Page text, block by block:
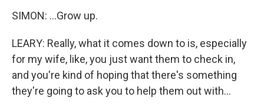
SIMON: ...Grow up.
LEARY: Really, what it comes down to is, especially
for my wife, like, you just want them to check in,
and you're kind of hoping that there's something
they're going to ask you to help them out with...